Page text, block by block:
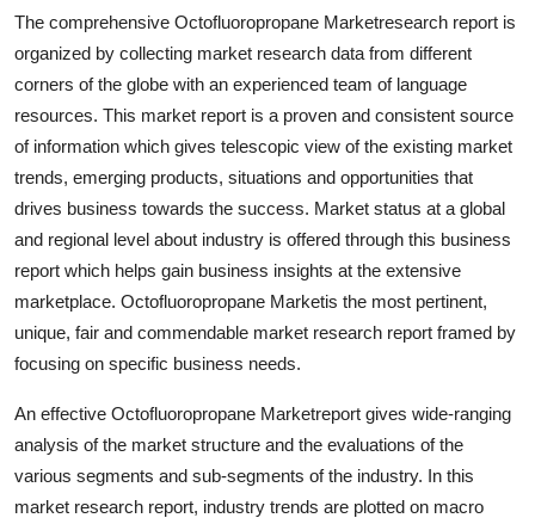
Crypto
Business
Tech
World
Local News
General
Support Number
How To
The comprehensive Octofluoropropane Marketresearch report is
organized by collecting market research data from different
corners of the globe with an experienced team of language
resources. This market report is a proven and consistent source
of information which gives telescopic view of the existing market
trends, emerging products, situations and opportunities that
drives business towards the success. Market status at a global
and regional level about industry is offered through this business
report which helps gain business insights at the extensive
marketplace. Octofluoropropane Marketis the most pertinent,
unique, fair and commendable market research report framed by
focusing on specific business needs.
An effective Octofluoropropane Marketreport gives wide-ranging
analysis of the market structure and the evaluations of the
various segments and sub-segments of the industry. In this
market research report, industry trends are plotted on macro